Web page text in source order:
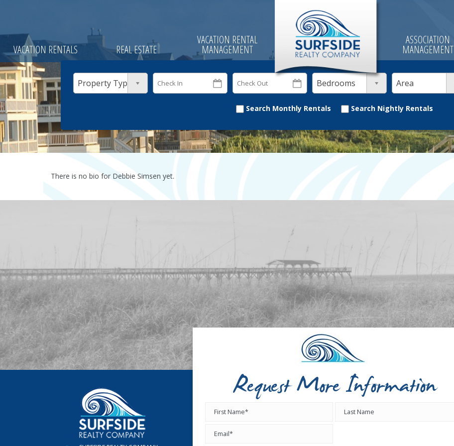
VACATION RENTALS REAL ESTATE
VACATION RENTAL
MANAGEMENT
ASSOCIATION
MANAGEMENT
Property Type Bedrooms Area
Search Monthly Rentals Search Nightly Rentals
There is no bio for Debbie Simsen yet.
Request More Information